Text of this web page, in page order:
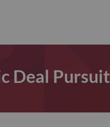
Deal Pursuit